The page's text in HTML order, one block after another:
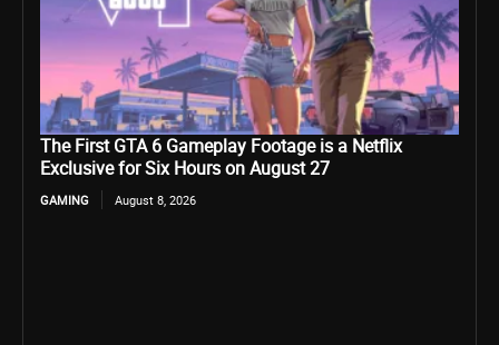
The First GTA 6 Gameplay Footage is a Netflix
Exclusive for Six Hours on August 27
GAMING August 8, 2026